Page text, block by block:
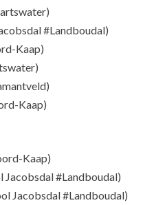
#Landboudal)
Kaap)
Kaap)
Kaap)
Jacobsdal #Landboudal)
Jacobsdal #Landboudal)